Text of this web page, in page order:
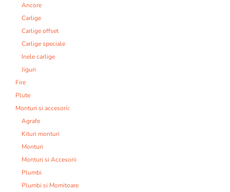
Ancore
Carlige
Carlige offset
Carlige speciale
Inele carlige
Jiguri
Fire
Plute
Monturi si accesorii:
Agrafe
Kituri monturi
Monturi
Monturi si Accesorii
Plumbi
Plumbi si Momitoare